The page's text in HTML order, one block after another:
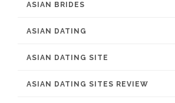
ASIAN BRIDES
ASIAN DATING
ASIAN DATING SITE
ASIAN DATING SITES REVIEW